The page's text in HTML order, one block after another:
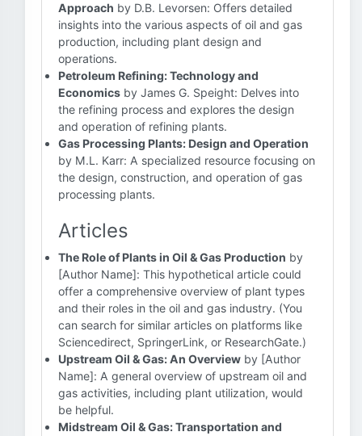
Approach by D.B. Levorsen: Offers detailed
insights into the various aspects of oil and gas
production, including plant design and
operations.
Petroleum Refining: Technology and
Economics by James G. Speight: Delves into
the refining process and explores the design
and operation of refining plants.
Gas Processing Plants: Design and Operation
by M.L. Karr: A specialized resource focusing on
the design, construction, and operation of gas
processing plants.
Articles
The Role of Plants in Oil & Gas Production by
[Author Name]: This hypothetical article could
offer a comprehensive overview of plant types
and their roles in the oil and gas industry. (You
can search for similar articles on platforms like
Sciencedirect, SpringerLink, or ResearchGate.)
Upstream Oil & Gas: An Overview by [Author
Name]: A general overview of upstream oil and
gas activities, including plant utilization, would
be helpful.
Midstream Oil & Gas: Transportation and